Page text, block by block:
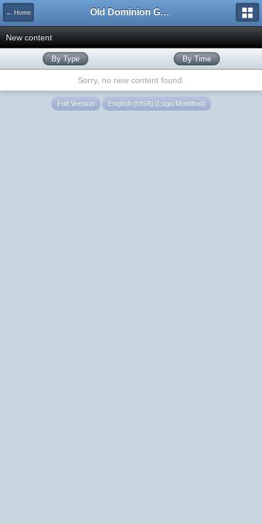
← Home Old Dominion GameWorks
New content
By Type By Time
Sorry, no new content found.
Full Version English (USA) (Logo Modified)